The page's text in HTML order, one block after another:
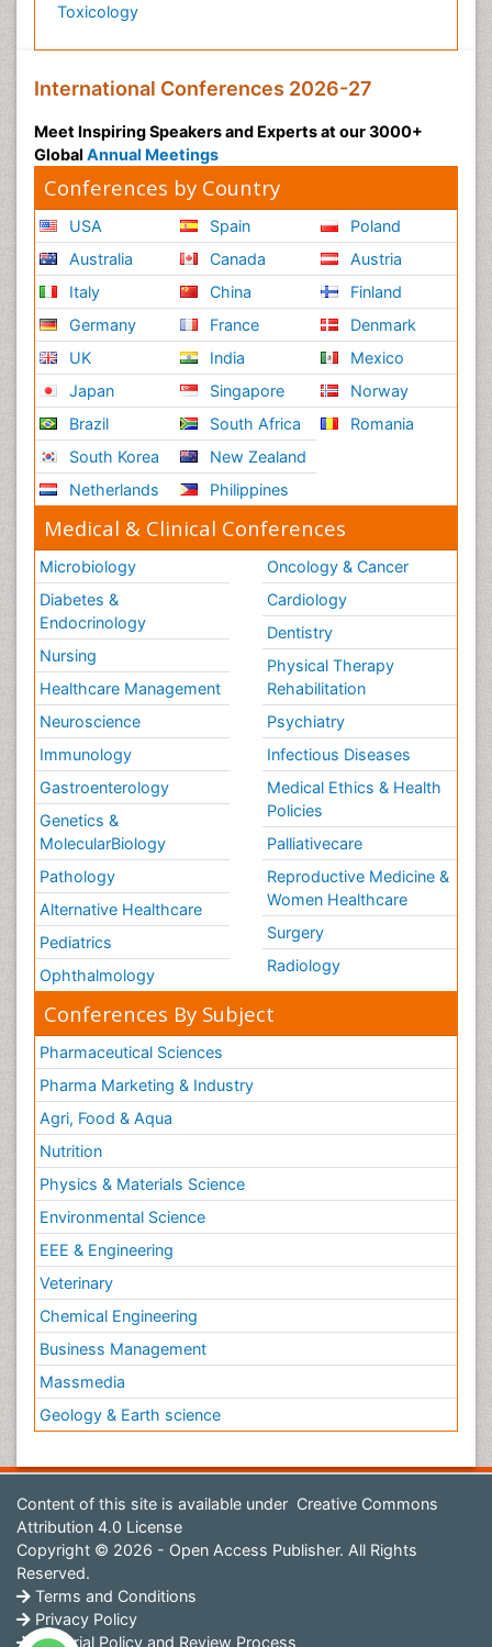
Toxicology
International Conferences 2026-27
Meet Inspiring Speakers and Experts at our 3000+
Global Annual Meetings
Conferences by Country
USA
Australia
Italy
Germany
UK
Japan
Brazil
South Korea
Netherlands
Spain
Canada
China
France
India
Singapore
South Africa
New Zealand
Philippines
Poland
Austria
Finland
Denmark
Mexico
Norway
Romania
Medical & Clinical Conferences
Microbiology
Diabetes &
Endocrinology
Nursing
Healthcare Management
Neuroscience
Immunology
Gastroenterology
Genetics &
MolecularBiology
Pathology
Alternative Healthcare
Pediatrics
Ophthalmology
Oncology & Cancer
Cardiology
Dentistry
Physical Therapy
Rehabilitation
Psychiatry
Infectious Diseases
Medical Ethics & Health
Policies
Palliativecare
Reproductive Medicine &
Women Healthcare
Surgery
Radiology
Conferences By Subject
Pharmaceutical Sciences
Pharma Marketing & Industry
Agri, Food & Aqua
Nutrition
Physics & Materials Science
Environmental Science
EEE & Engineering
Veterinary
Chemical Engineering
Business Management
Massmedia
Geology & Earth science
Content of this site is available under Creative Commons
Attribution 4.0 License
Copyright © 2026 - Open Access Publisher. All Rights
Reserved.
Terms and Conditions
Privacy Policy
Editorial Policy and Review Process